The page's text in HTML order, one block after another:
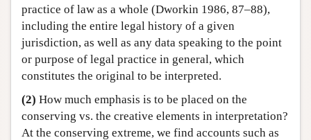
practice of law as a whole (Dworkin 1986, 87–88),
including the entire legal history of a given
jurisdiction, as well as any data speaking to the point
or purpose of legal practice in general, which
constitutes the original to be interpreted.
(2) How much emphasis is to be placed on the
conserving vs. the creative elements in interpretation?
At the conserving extreme, we find accounts such as